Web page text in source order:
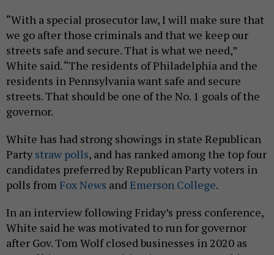
“With a special prosecutor law, I will make sure that
we go after those criminals and that we keep our
streets safe and secure. That is what we need,”
White said. “The residents of Philadelphia and the
residents in Pennsylvania want safe and secure
streets. That should be one of the No. 1 goals of the
governor.
White has had strong showings in state Republican
Party straw polls, and has ranked among the top four
candidates preferred by Republican Party voters in
polls from Fox News and Emerson College.
In an interview following Friday’s press conference,
White said he was motivated to run for governor
after Gov. Tom Wolf closed businesses in 2020 as